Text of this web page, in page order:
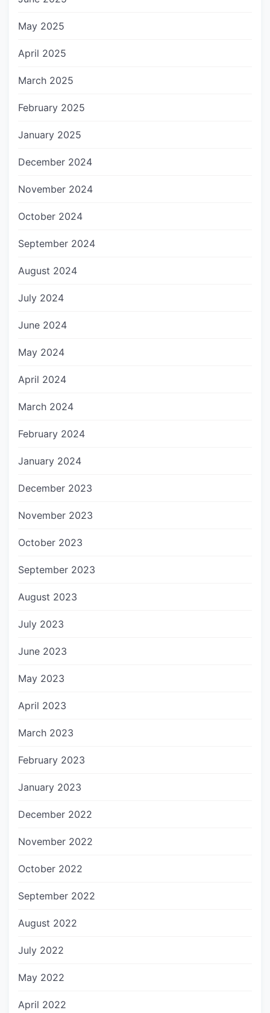
May 2025
April 2025
March 2025
February 2025
January 2025
December 2024
November 2024
October 2024
September 2024
August 2024
July 2024
June 2024
May 2024
April 2024
March 2024
February 2024
January 2024
December 2023
November 2023
October 2023
September 2023
August 2023
July 2023
June 2023
May 2023
April 2023
March 2023
February 2023
January 2023
December 2022
November 2022
October 2022
September 2022
August 2022
July 2022
May 2022
April 2022